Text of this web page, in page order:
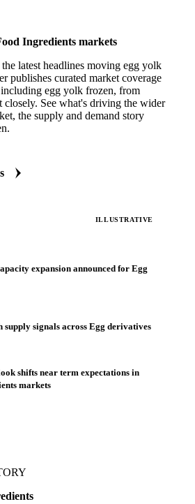
Ingredients markets
latest headlines moving egg yolk
publishes curated market coverage
egg yolk frozen, from
See what's driving the wider
the supply and demand story
ILLUSTRATIVE
expansion announced for Egg
supply signals across Egg derivatives
shifts near term expectations in
markets